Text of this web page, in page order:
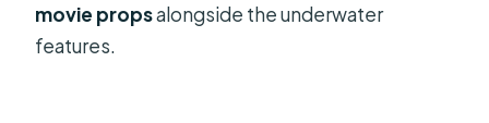
movie propsalongside the underwater
features.